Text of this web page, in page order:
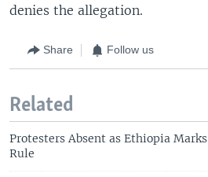
denies the allegation.
Share Follow us
Related
Protesters Absent as Ethiopia
Rule